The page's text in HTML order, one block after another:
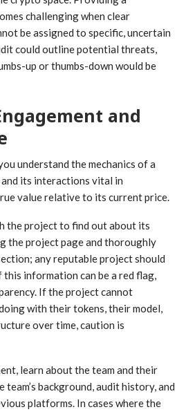
challenging when clear
be assigned to specific, uncertain
could outline potential threats,
up or thumbs-down would be
and
understand the mechanics of a
its interactions vital in
value relative to its current price.
the project to find out about its
the project page and thoroughly
any reputable project should
this information can be a red flag,
If the project cannot
with their tokens, their model,
over time, caution is
learn about the team and their
background, audit history, and
platforms. In cases where the